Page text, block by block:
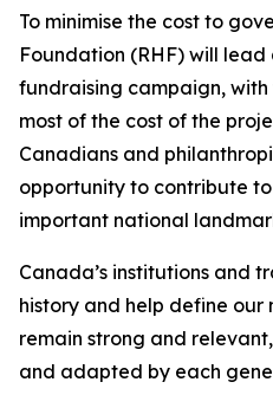
To minimise the cost to
Foundation (RHF) will
fundraising campaign,
most of the cost of the
Canadians and
opportunity to contribute
important national
Canada’s institutions and
history and help define our
remain strong and
and adapted by each